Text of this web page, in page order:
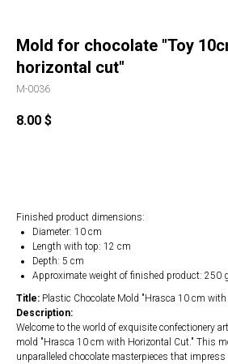
Mold for chocolate "Toy
horizontal cut"
M-0036
8.00 $
Finished product dimensions:
Diameter: 10 cm
Length with top: 12 cm
Depth: 5 cm
Approximate weight of finished product: 250
Title: Plastic Chocolate Mold "Hrasca 10 cm
Description:
Welcome to the world of exquisite confectionery
mold "Hrasca 10 cm with Horizontal Cut." This
unparalleled chocolate masterpieces that impress